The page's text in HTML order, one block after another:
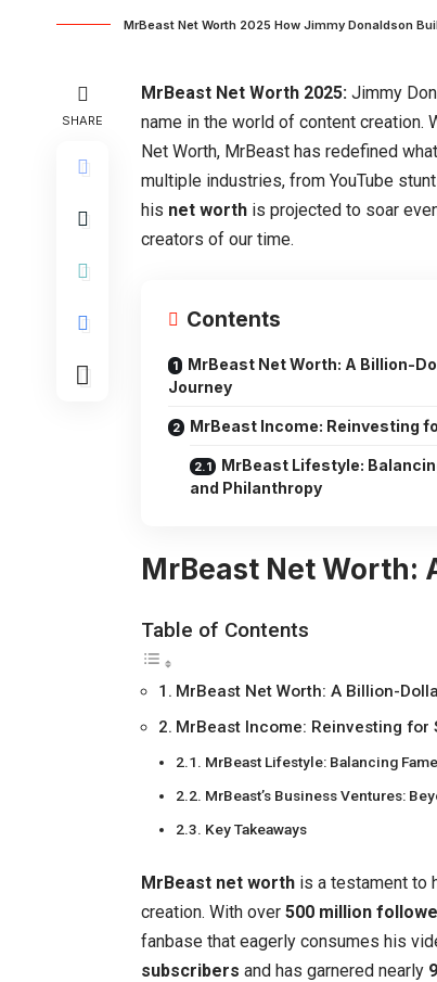
MrBeast Net Worth 2025 How Jimmy Donaldson
SHARE
MrBeast Net Worth 2025: Jimmy
name in the world of content creation.
Net Worth, MrBeast has redefined
multiple industries, from YouTube
his net worth is projected to soar
creators of our time.
Contents
MrBeast Net Worth: A Billion-
Journey
MrBeast Income: Reinvesting
MrBeast Lifestyle:
and Philanthropy
MrBeast Net Worth:
Table of Contents
MrBeast Net Worth: A Billion-
MrBeast Income: Reinvesting for
MrBeast Lifestyle: Balancing
MrBeast’s Business Ventures:
Key Takeaways
MrBeast net worth is a testament to
creation. With over 500 million
fanbase that eagerly consumes his
subscribers and has garnered nearly